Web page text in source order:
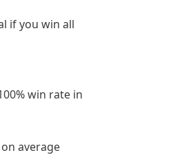
if you win all
win rate in
average